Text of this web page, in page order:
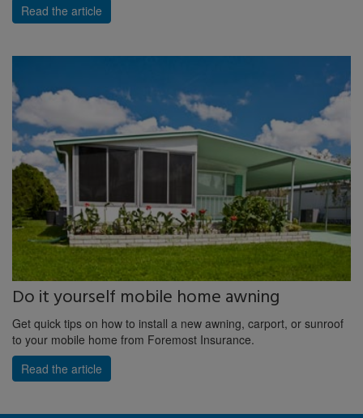
Read the article
Do it yourself mobile home awning
Get quick tips on how to install a new awning, carport, or sunroof
to your mobile home from Foremost Insurance.
Read the article